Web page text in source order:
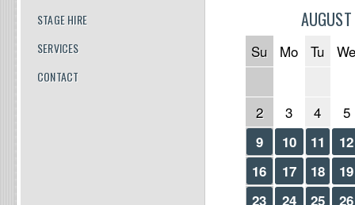
Su Mo Tu
2 3 4 5
9 10 11
12
16
17 18
19
23
24 25
26
STAGE HIRE
SERVICES
CONTACT